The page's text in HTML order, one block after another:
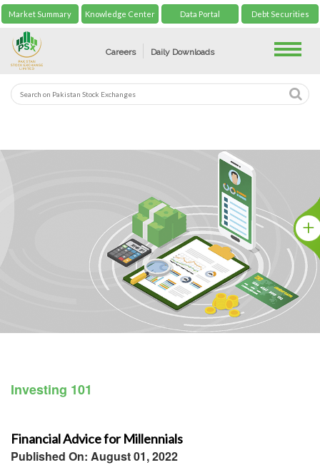
Market Summary Knowledge Center Data Portal Debt Securities
Careers Daily Downloads
Investing 101
Financial Advice for Millennials
Published On: August 01, 2022